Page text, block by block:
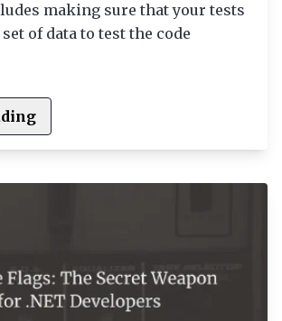
making sure that your tests
of data to test the code